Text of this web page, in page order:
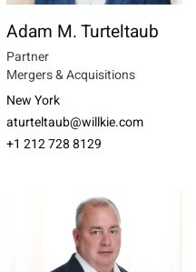
Adam M. Turteltaub
Partner
Mergers & Acquisitions
New York
aturteltaub@willkie.com
+1 212 728 8129